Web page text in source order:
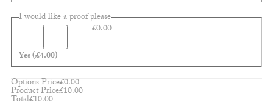
I would like a proof please
Yes(£4.00)
£0.00
Options Price£0.00
Product Price£10.00
Total£10.00